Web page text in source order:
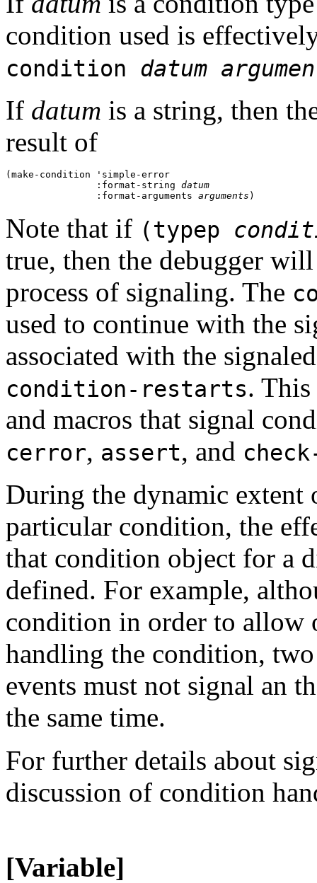
condition used is
condition datum
If datum is a string, then
result of
(make-condition 'simple-error
                :format-string
datum
                :format-arguments
arguments
Note that if (typep
true, then the debugger
process of signaling. The
used to continue with the
associated with the
condition-restarts.
and macros that signal
cerror, assert, and
During the dynamic
particular condition, the
that condition object for a
defined. For example,
condition in order to allow
handling the condition,
events must not signal an
the same time.
For further details about
discussion of condition
[Variable]